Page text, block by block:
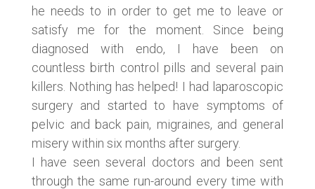
he needs to in order to get me to leave or
satisfy me for the moment. Since being
diagnosed with endo, I have been on
countless birth control pills and several pain
killers. Nothing has helped! I had laparoscopic
surgery and started to have symptoms of
pelvic and back pain, migraines, and general
misery within six months after surgery.
I have seen several doctors and been sent
through the same run-around every time with